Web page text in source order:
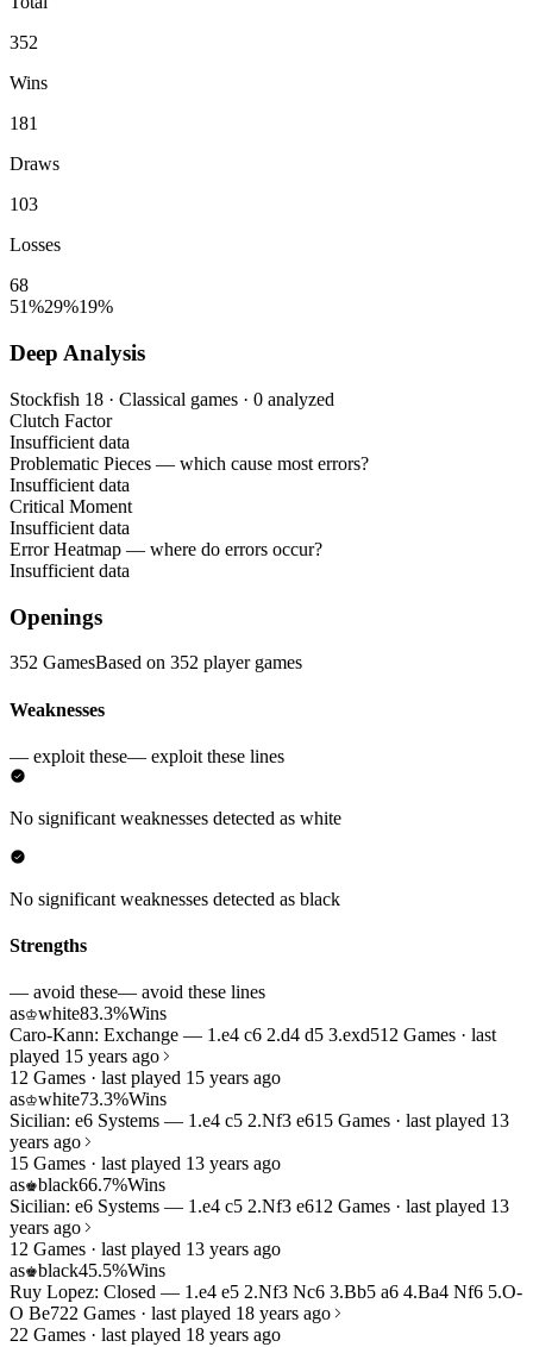
352
Wins
181
Draws
103
Losses
68
51%29%19%
Deep Analysis
Stockfish 18 · Classical games · 0 analyzed
Clutch Factor
Insufficient data
Problematic Pieces — which cause most errors?
Insufficient data
Critical Moment
Insufficient data
Error Heatmap — where do errors occur?
Insufficient data
Openings
352 GamesBased on 352 player games
Weaknesses
— exploit these— exploit these lines
No significant weaknesses detected as white
No significant weaknesses detected as black
Strengths
— avoid these— avoid these lines
as♔white83.3%Wins
Caro-Kann: Exchange — 1.e4 c6 2.d4 d5 3.exd512 Games · last
played 15 years ago
12 Games · last played 15 years ago
as♔white73.3%Wins
Sicilian: e6 Systems — 1.e4 c5 2.Nf3 e615 Games · last played 13
years ago
15 Games · last played 13 years ago
as♚black66.7%Wins
Sicilian: e6 Systems — 1.e4 c5 2.Nf3 e612 Games · last played 13
years ago
12 Games · last played 13 years ago
as♚black45.5%Wins
Ruy Lopez: Closed — 1.e4 e5 2.Nf3 Nc6 3.Bb5 a6 4.Ba4 Nf6 5.O-
O Be722 Games · last played 18 years ago
22 Games · last played 18 years ago